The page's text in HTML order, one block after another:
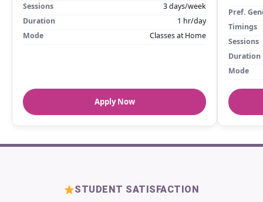
Sessions
3 days/week
Duration
1 hr/day
Mode
Classes at Home
Apply Now
Pref.
Timings
Sessions
Duration
Mode
STUDENT SATISFACTION